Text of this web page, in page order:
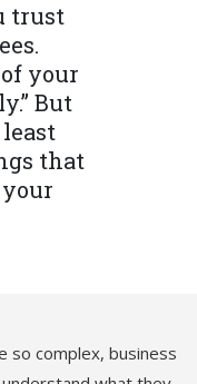
trust
your
But
that
so complex, business